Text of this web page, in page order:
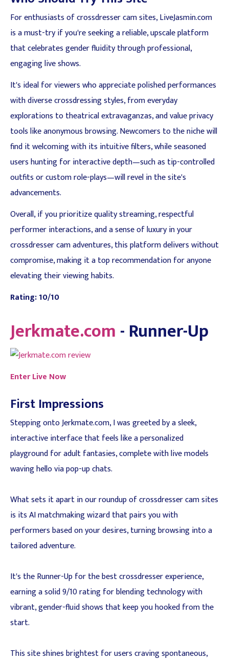
For enthusiasts of crossdresser cam sites, LiveJasmin.com
is a must-try if you're seeking a reliable, upscale platform
that celebrates gender fluidity through professional,
engaging live shows.
It's ideal for viewers who appreciate polished performances
with diverse crossdressing styles, from everyday
explorations to theatrical extravaganzas, and value privacy
tools like anonymous browsing. Newcomers to the niche will
find it welcoming with its intuitive filters, while seasoned
users hunting for interactive depth—such as tip-controlled
outfits or custom role-plays—will revel in the site's
advancements.
Overall, if you prioritize quality streaming, respectful
performer interactions, and a sense of luxury in your
crossdresser cam adventures, this platform delivers without
compromise, making it a top recommendation for anyone
elevating their viewing habits.
Rating: 10/10
Jerkmate.com- Runner-Up
Enter Live Now
First Impressions
Stepping onto Jerkmate.com, I was greeted by a sleek,
interactive interface that feels like a personalized
playground for adult fantasies, complete with live models
waving hello via pop-up chats.
What sets it apart in our roundup of crossdresser cam sites
is its AI matchmaking wizard that pairs you with
performers based on your desires, turning browsing into a
tailored adventure.
It's the Runner-Up for the best crossdresser experience,
earning a solid 9/10 rating for blending technology with
vibrant, gender-fluid shows that keep you hooked from the
start.
This site shines brightest for users craving spontaneous,